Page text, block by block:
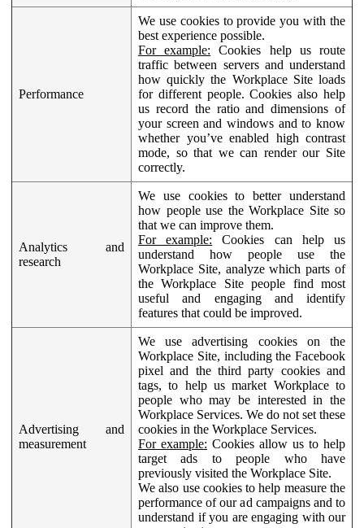
Performance
We use cookies to provide you with the
best experience possible.
For example: Cookies help us route
traffic between servers and understand
how quickly the Workplace Site loads
for different people. Cookies also help
us record the ratio and dimensions of
your screen and windows and to know
whether you’ve enabled high contrast
mode, so that we can render our Site
correctly.
Analytics and
research
We use cookies to better understand
how people use the Workplace Site so
that we can improve them.
For example: Cookies can help us
understand how people use the
Workplace Site, analyze which parts of
the Workplace Site people find most
useful and engaging and identify
features that could be improved.
Advertising and
measurement
We use advertising cookies on the
Workplace Site, including the Facebook
pixel and the third party cookies and
tags, to help us market Workplace to
people who may be interested in the
Workplace Services. We do not set these
cookies in the Workplace Services.
For example: Cookies allow us to help
target ads to people who have
previously visited the Workplace Site.
We also use cookies to help measure the
performance of our ad campaigns and to
understand if you are engaging with our